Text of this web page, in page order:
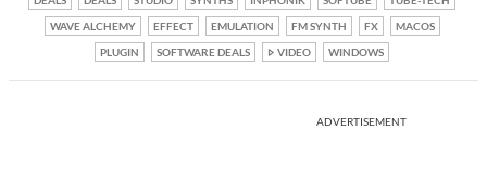
WAVE ALCHEMY
EFFECT EMULATION FM SYNTH FX
MACOS
PLUGIN
SOFTWARE DEALS VIDEO WINDOWS
ADVERTISEMENT